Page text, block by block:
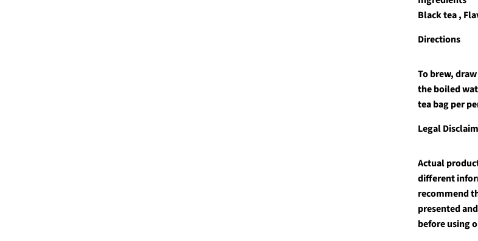
Black tea ,
Directions
To brew,
the boiled
tea bag per
Legal
Actual
different
recommend
presented
before using